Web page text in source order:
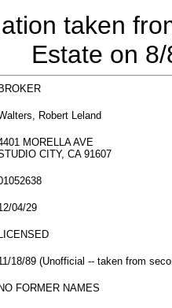
taken
Estate on
BROKER
Robert Leland
MORELLA AVE
CITY, CA 91607
04/29
LICENSED
18/89 (Unofficial -- taken from
NO FORMER NAMES